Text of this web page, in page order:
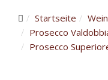
Startseite
Prosecco
Prosecco